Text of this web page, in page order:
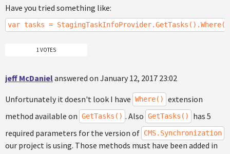
Have you tried something like:
var tasks =
1 VOTES
jeff McDanielanswered on January 12, 2017 23:02
Unfortunately it doesn't look I have Where()
extension
method available on GetTasks() . Also GetTasks()
has 5
required parameters for the version of CMS.Synchronization
our project is using. Those methods must have been added in